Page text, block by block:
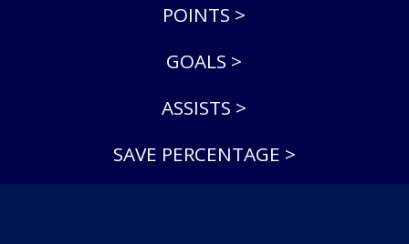
POINTS >
GOALS >
ASSISTS >
SAVE PERCENTAGE >